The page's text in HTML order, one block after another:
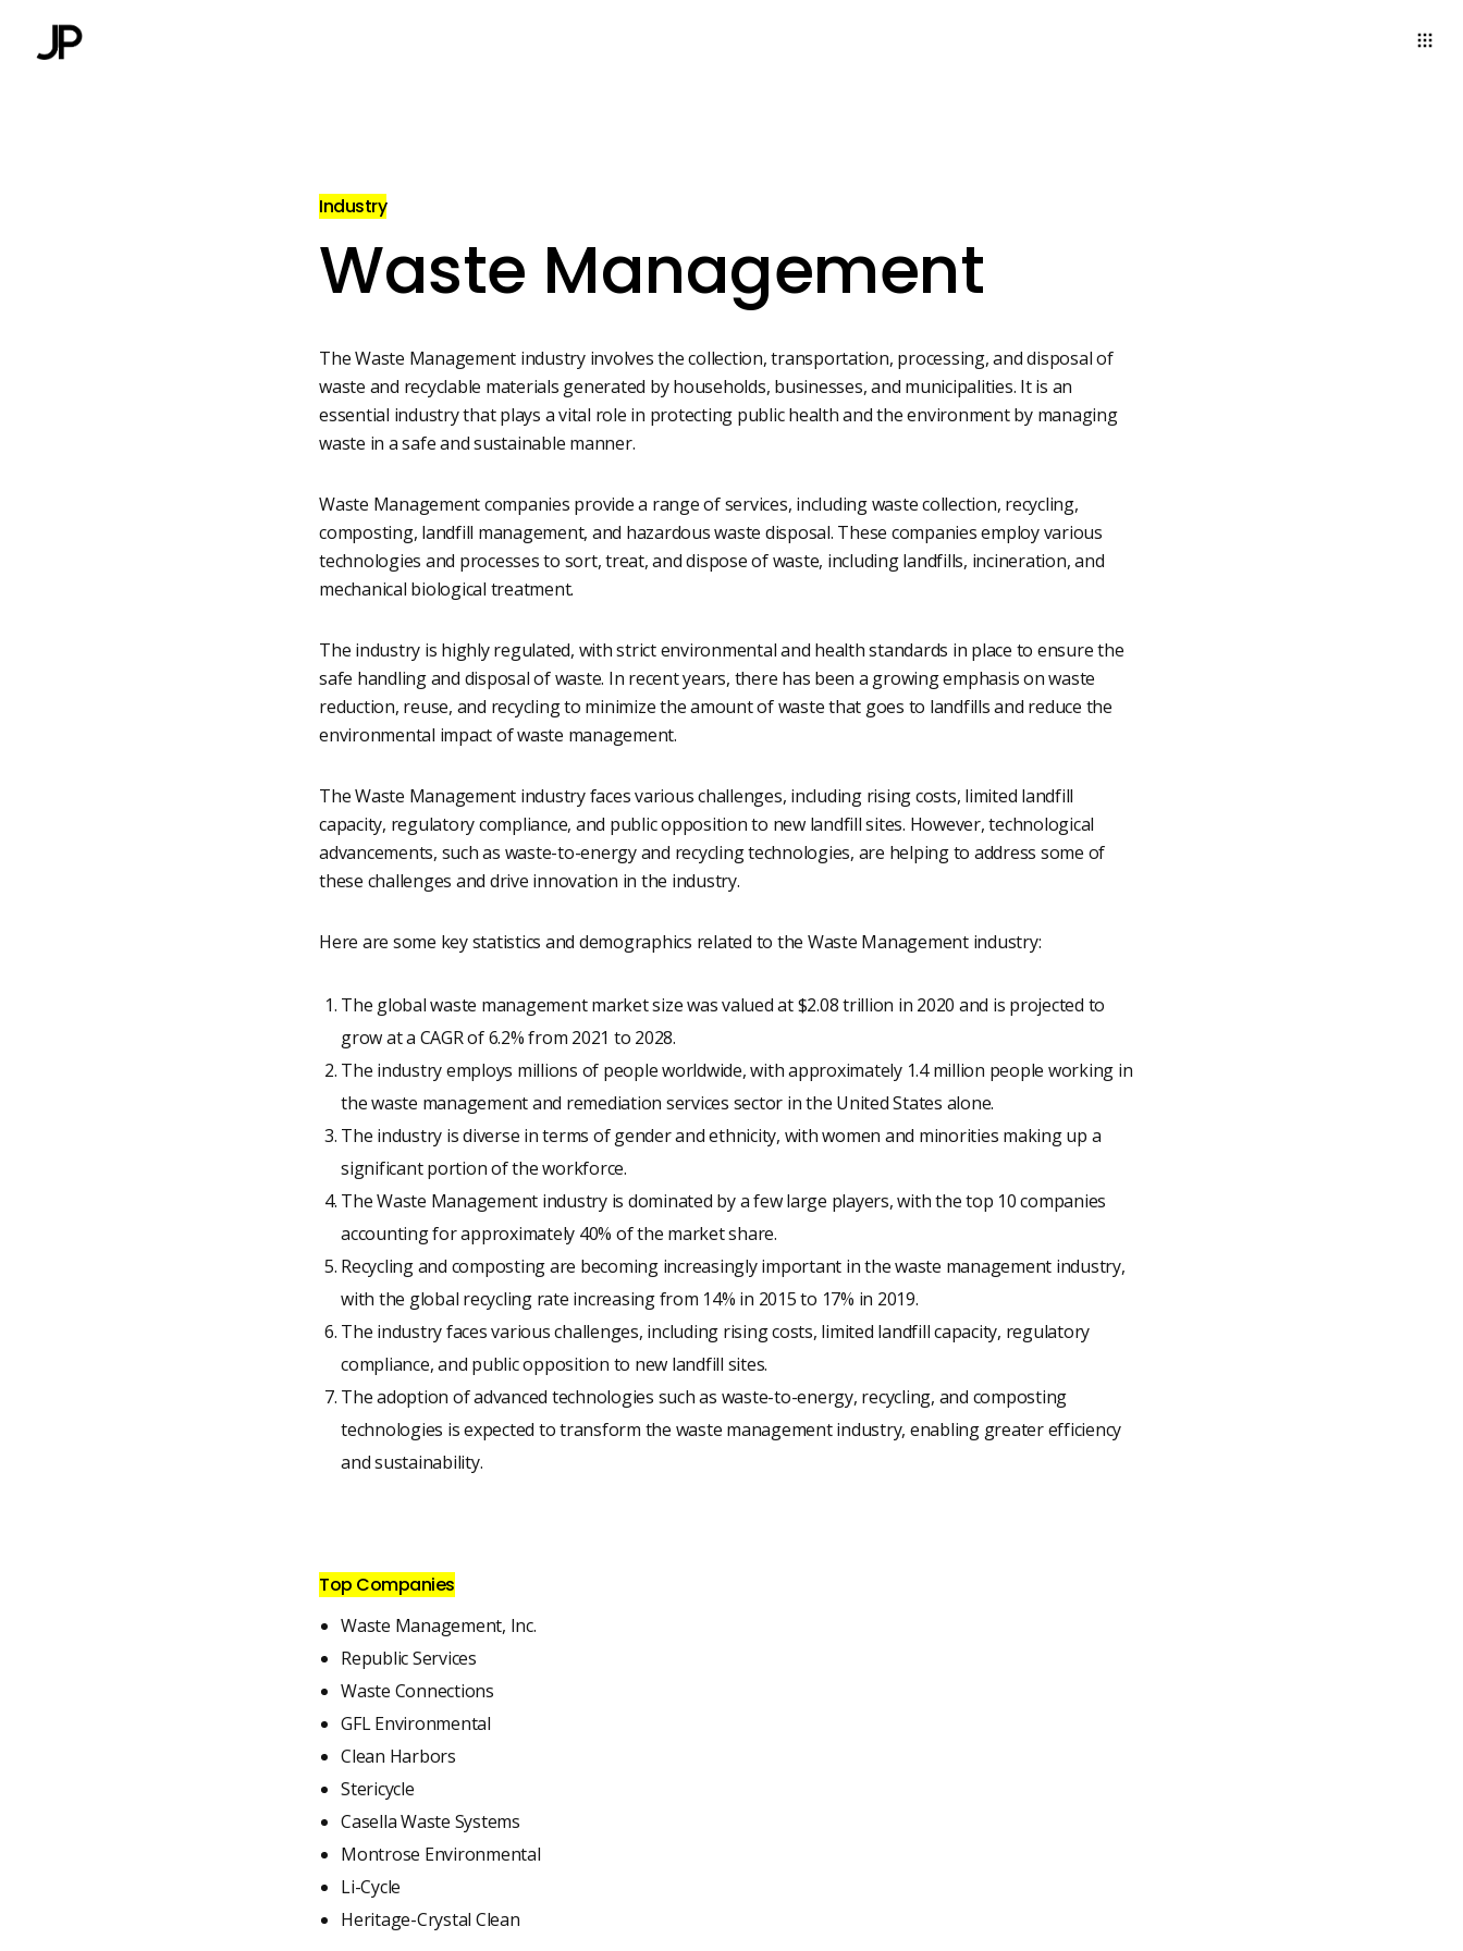
Industry
Waste Management
The Waste Management industry involves the collection, transportation, processing, and disposal of
waste and recyclable materials generated by households, businesses, and municipalities. It is an
essential industry that plays a vital role in protecting public health and the environment by managing
waste in a safe and sustainable manner.
Waste Management companies provide a range of services, including waste collection, recycling,
composting, landfill management, and hazardous waste disposal. These companies employ various
technologies and processes to sort, treat, and dispose of waste, including landfills, incineration, and
mechanical biological treatment.
The industry is highly regulated, with strict environmental and health standards in place to ensure the
safe handling and disposal of waste. In recent years, there has been a growing emphasis on waste
reduction, reuse, and recycling to minimize the amount of waste that goes to landfills and reduce the
environmental impact of waste management.
The Waste Management industry faces various challenges, including rising costs, limited landfill
capacity, regulatory compliance, and public opposition to new landfill sites. However, technological
advancements, such as waste-to-energy and recycling technologies, are helping to address some of
these challenges and drive innovation in the industry.
Here are some key statistics and demographics related to the Waste Management industry:
The global waste management market size was valued at $2.08 trillion in 2020 and is projected to
grow at a CAGR of 6.2% from 2021 to 2028.
The industry employs millions of people worldwide, with approximately 1.4 million people working in
the waste management and remediation services sector in the United States alone.
The industry is diverse in terms of gender and ethnicity, with women and minorities making up a
significant portion of the workforce.
The Waste Management industry is dominated by a few large players, with the top 10 companies
accounting for approximately 40% of the market share.
Recycling and composting are becoming increasingly important in the waste management industry,
with the global recycling rate increasing from 14% in 2015 to 17% in 2019.
The industry faces various challenges, including rising costs, limited landfill capacity, regulatory
compliance, and public opposition to new landfill sites.
The adoption of advanced technologies such as waste-to-energy, recycling, and composting
technologies is expected to transform the waste management industry, enabling greater efficiency
and sustainability.
Top Companies
Waste Management, Inc.
Republic Services
Waste Connections
GFL Environmental
Clean Harbors
Stericycle
Casella Waste Systems
Montrose Environmental
Li-Cycle
Heritage-Crystal Clean